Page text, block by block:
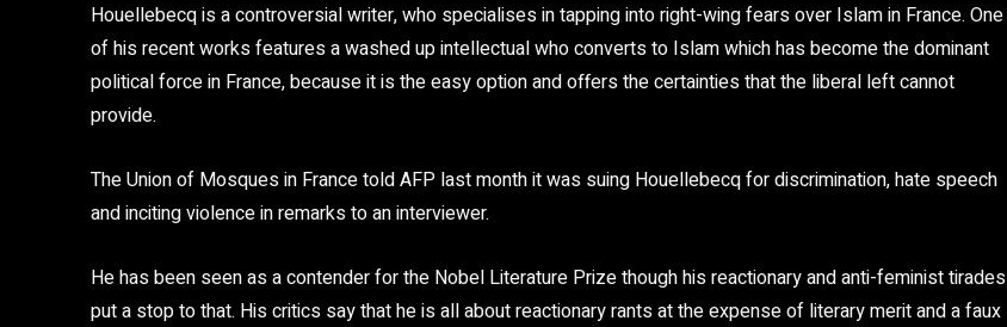
Houellebecq is a controversial writer, who specialises in tapping into right-wing fears over Islam in France. One
of his recent works features a washedup intellectual who converts to Islam which has become the dominant
political force in France, because it is the easy option and offers the certainties that the liberal left cannot
provide.
The Union of Mosques in France told AFP last month it was suing Houellebecq for discrimination, hate speech
and inciting violence in remarks to an interviewer.
He has been seen as a contender for the Nobel Literature Prize though his reactionary and anti-feminist tirades
put a stop to that. His critics say that he is all about reactionary rants at the expense of literary merit and a faux